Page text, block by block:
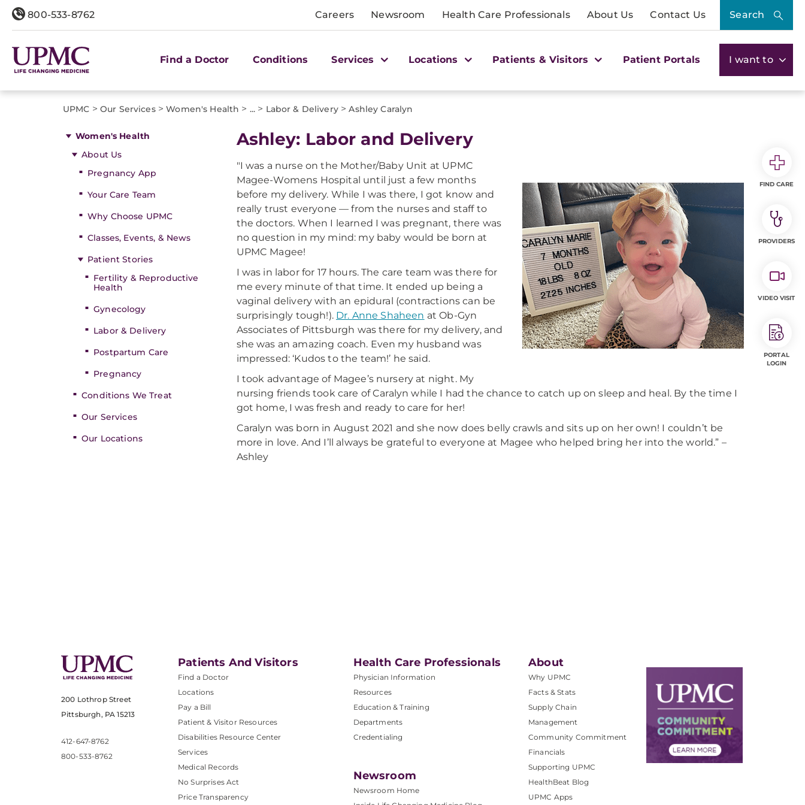
800-533-8762 Careers Newsroom Health Care Professionals About Us Contact Us Search
Find a Doctor Conditions Services Locations Patients & Visitors Patient Portals I want to
UPMC > Our Services> Women's Health > ... > Labor & Delivery> Ashley Caralyn
Women's Health
About Us
Pregnancy App
Your Care Team
Why Choose UPMC
Classes, Events, & News
Patient Stories
Fertility & Reproductive
Health
Gynecology
Labor & Delivery
Postpartum Care
Pregnancy
Conditions We Treat
Our Services
Our Locations
Ashley: Labor and Delivery
"I was a nurse on the Mother/Baby Unit at UPMC
Magee-Womens Hospital until just a few months
before my delivery. While I was there, I got know and
really trust everyone — from the nurses and staff to
the doctors. When I learned I was pregnant, there was
no question in my mind: my baby would be born at
UPMC Magee!
I was in labor for 17 hours. The care team was there for
me every minute of that time. It ended up being a
vaginal delivery with an epidural (contractions can be
surprisingly tough!). Dr. Anne Shaheen at Ob-Gyn
Associates of Pittsburgh was there for my delivery, and
she was an amazing coach. Even my husband was
impressed: ‘Kudos to the team!’ he said.
I took advantage of Magee’s nursery at night. My
nursing friends took care of Caralyn while I had the chance to catch up on sleep and heal. By the time I
got home, I was fresh and ready to care for her!
Caralyn was born in August 2021 and she now does belly crawls and sits up on her own! I couldn’t be
more in love. And I’ll always be grateful to everyone at Magee who helped bring her into the world.” –
Ashley
200 Lothrop Street
Pittsburgh, PA 15213
412-647-8762
800-533-8762
Patients And Visitors
Find a Doctor
Locations
Pay a Bill
Patient & Visitor Resources
Disabilities Resource Center
Services
Medical Records
No Surprises Act
Price Transparency
Health Care Professionals
Physician Information
Resources
Education & Training
Departments
Credentialing
Newsroom
Newsroom Home
About
Why UPMC
Facts & Stats
Supply Chain
Management
Community Commitment
Financials
Supporting UPMC
HealthBeat Blog
UPMC Apps
FIND CARE
PROVIDERS
VIDEO VISIT
PORTAL
LOGIN